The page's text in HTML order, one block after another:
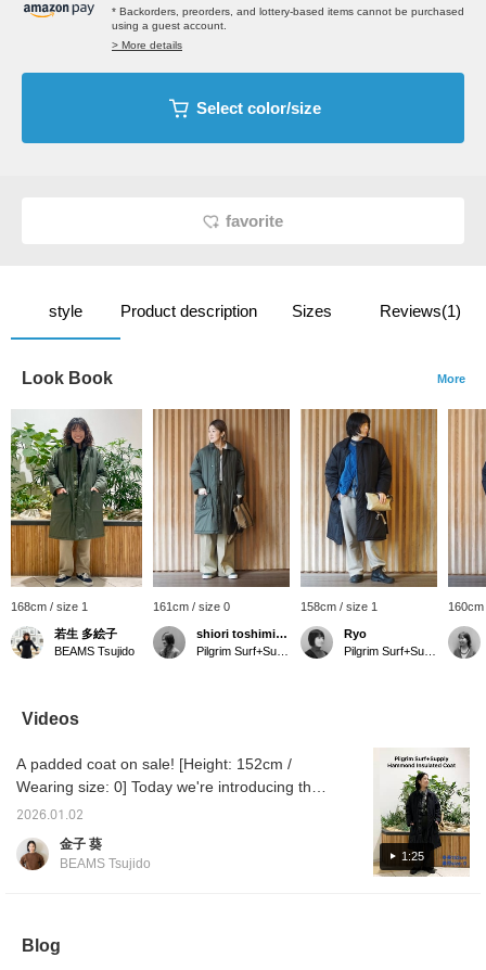
* Backorders, preorders, and lottery-based items cannot be purchased
using a guest account.
> More details
Select color/size
favorite
style Product description Sizes Reviews(1)
Look Book More
168cm / size 1
若生 多絵子
BEAMS Tsujido
161cm / size 0
shiori toshimitsu
158cm / size 1
Ryo
Videos
1:25
A padded coat on sale! [Height: 152cm /
Wearing size: 0] Today we're introducing the
"Hammond Insulated Coat" from Pilgrim
Surf+Supply. As it's designed based on a
classic Nordic military coat, it's multifunctional
2026.01.02
金子 葵
BEAMS Tsujido
Blog